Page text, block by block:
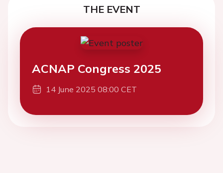
THE EVENT
ACNAP Congress 2025
14 June 2025 08:00 CET